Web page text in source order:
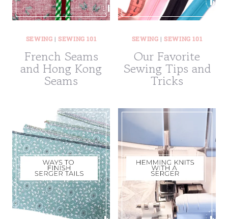
SEWING |SEWING 101
French Seams
and Hong Kong
Seams
SEWING |SEWING 101
Our Favorite
Sewing Tips and
Tricks